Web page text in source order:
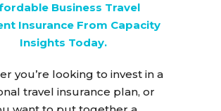
Business Travel
Insurance From Capacity
Insights Today.
you’re looking to invest in a
travel insurance plan, or